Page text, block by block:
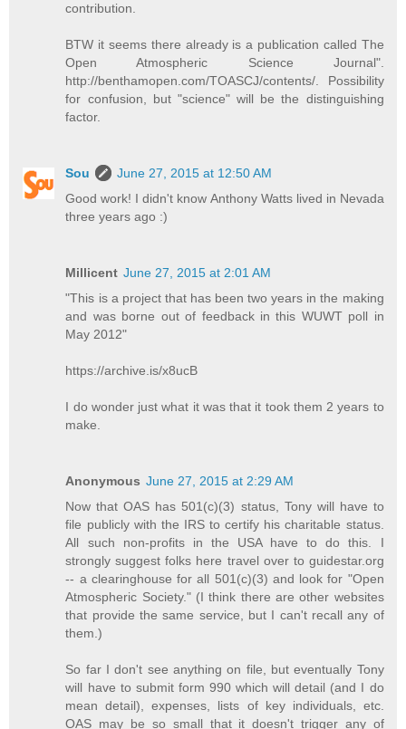
contribution.
BTW it seems there already is a publication called The
Open Atmospheric Science Journal".
http://benthamopen.com/TOASCJ/contents/. Possibility
for confusion, but "science" will be the distinguishing
factor.
Sou
June 27, 2015 at 12:50 AM
Good work! I didn't know Anthony Watts lived in Nevada
three years ago :)
Millicent June 27, 2015 at 2:01 AM
"This is a project that has been two years in the making
and was borne out of feedback in this WUWT poll in
May 2012"
https://archive.is/x8ucB
I do wonder just what it was that it took them 2 years to
make.
Anonymous June 27, 2015 at 2:29 AM
Now that OAS has 501(c)(3) status, Tony will have to
file publicly with the IRS to certify his charitable status.
All such non-profits in the USA have to do this. I
strongly suggest folks here travel over to guidestar.org
-- a clearinghouse for all 501(c)(3) and look for "Open
Atmospheric Society." (I think there are other websites
that provide the same service, but I can't recall any of
them.)
So far I don't see anything on file, but eventually Tony
will have to submit form 990 which will detail (and I do
mean detail), expenses, lists of key individuals, etc.
OAS may be so small that it doesn't trigger any of